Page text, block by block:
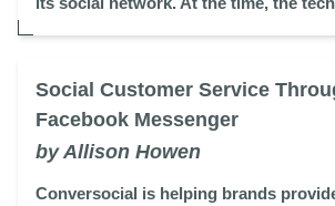
Social Customer Service
Facebook Messenger
by Allison Howen
Conversocial is helping brands